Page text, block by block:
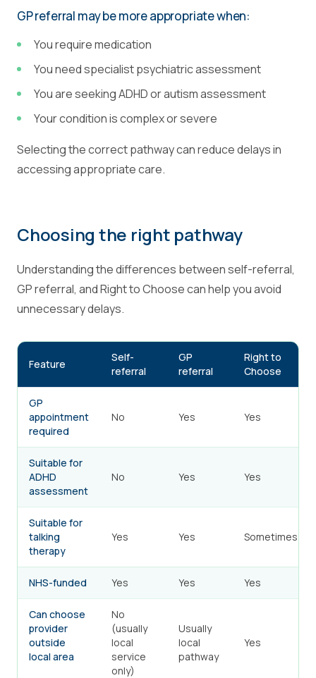
GP referral may be more appropriate when:
You require medication
You need specialist psychiatric assessment
You are seeking ADHD or autism assessment
Your condition is complex or severe
Selecting the correct pathway can reduce delays in
accessing appropriate care.
Choosing the right pathway
Understanding the differences between self-referral,
GP referral, and Right to Choose can help you avoid
unnecessary delays.
Feature
Self-
referral
GP
referral
Right to
Choose
GP
appointment
required
No Yes Yes
Suitable for
ADHD
assessment
No Yes Yes
Suitable for
talking
therapy
Yes Yes Sometimes
NHS-funded Yes Yes Yes
Can choose
provider
outside
local area
No
(usually
local
service
only)
Usually
local
pathway
Yes